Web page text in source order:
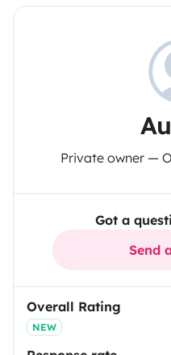
Private owner —
Got a
Send
Overall Rating
NEW